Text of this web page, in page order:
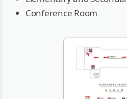
Conference Room